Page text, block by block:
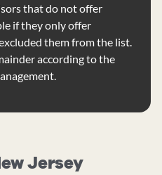
that do not offer
if they only offer
them from the list.
according to the
Jersey